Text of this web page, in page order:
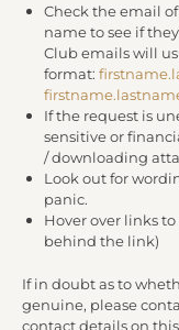
Check the email
name to see if
Club emails will
format:
If the request is
sensitive or
/ downloading
Look out for
panic.
Hover over links
behind the link)
If in doubt as to
genuine, please
contact details on